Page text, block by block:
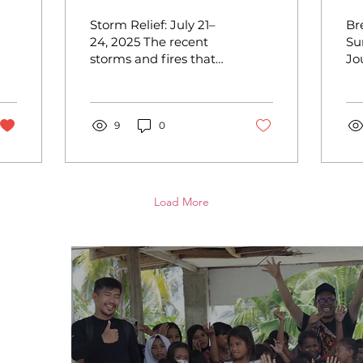
Storm Relief
Impact Report
Storm Relief: July 21–
24, 2025 The recent
storms and fires that
displaced,...
9 0
Load More